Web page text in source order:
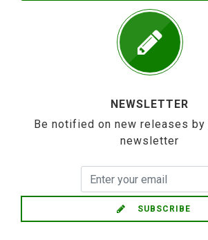
NEWSLETTER
Be notified on new releases by
newsletter
SUBSCRIBE